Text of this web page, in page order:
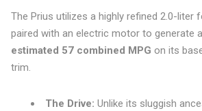
The Prius utilizes a highly refined 2.0-liter
paired with an electric motor to generate
estimated 57 combined MPG on its
trim.
The Drive: Unlike its sluggish